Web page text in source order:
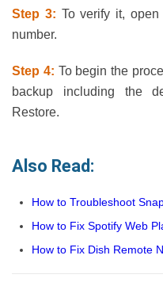
Step 3: To verify it,
number.
Step 4: To begin the
backup including the
Restore.
Also Read:
How to Troubleshoot
How to Fix Spotify Web
How to Fix Dish Remote